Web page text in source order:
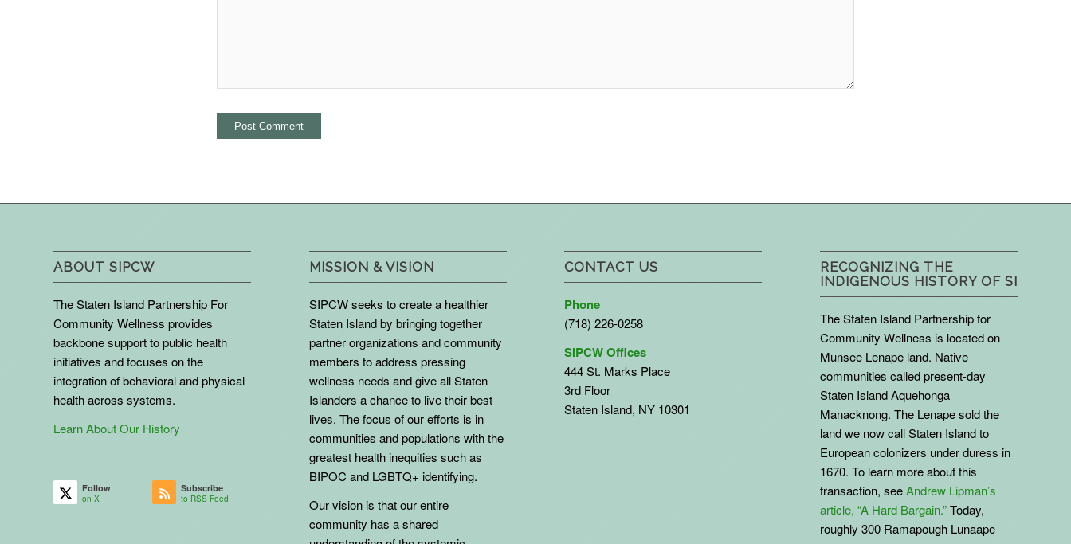
ABOUT SIPCW
The Staten Island Partnership For
Community Wellness provides
backbone support to public health
initiatives and focuses on the
integration of behavioral and physical
health across systems.
Learn About Our History
Follow
on X
Subscribe
to RSS Feed
MISSION & VISION
SIPCW seeks to create a healthier
Staten Island by bringing together
partner organizations and community
members to address pressing
wellness needs and give all Staten
Islanders a chance to live their best
lives. The focus of our efforts is in
communities and populations with the
greatest health inequities such as
BIPOC and LGBTQ+ identifying.
Our vision is that our entire
community has a shared
CONTACT US
Phone
(718) 226-0258
SIPCW Offices
444 St. Marks Place
3rd Floor
Staten Island, NY 10301
RECOGNIZING THE
INDIGENOUS HISTORY OF SI
The Staten Island Partnership for
Community Wellness is located on
Munsee Lenape land. Native
communities called present-day
Staten Island Aquehonga
Manacknong. The Lenape sold the
land we now call Staten Island to
European colonizers under duress in
1670. To learn more about this
transaction, seeAndrew Lipman’s
article, “A Hard Bargain.”Today,
roughly 300 Ramapough Lunaape